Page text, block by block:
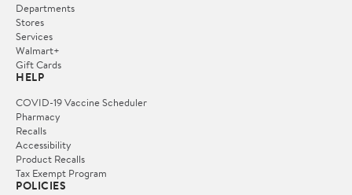
Departments
Stores
Services
Walmart+
Gift Cards
HELP
COVID-19 Vaccine Scheduler
Pharmacy
Recalls
Accessibility
Product Recalls
Tax Exempt Program
POLICIES